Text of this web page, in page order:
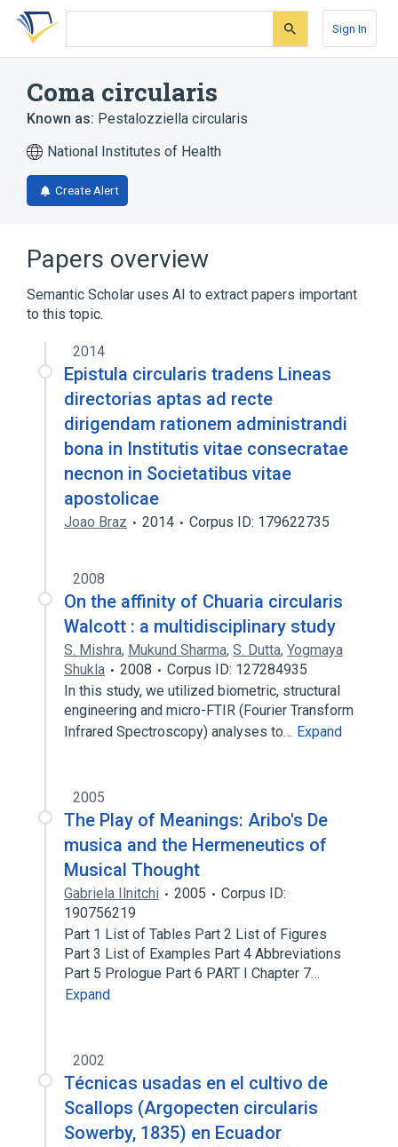
Skip
search
Skip
Skip
account
Sign In
Coma circularis
Known as: Pestalozziella circularis
National Institutes of Health
Create Alert
Papers overview
Semantic Scholar uses AI to extract papers important
to this topic.
2014
Epistula circularis tradens Lineas
directorias aptas ad recte
dirigendam rationem administrandi
bona in Institutis vitae consecratae
necnon in Societatibus vitae
apostolicae
Joao Braz 2014 Corpus ID: 179622735
2008
On the affinity of Chuaria circularis
Walcott : a multidisciplinary study
S. Mishra, Mukund Sharma, S. Dutta, Yogmaya
Shukla
2008
Corpus ID: 127284935
In this study, we utilized biometric, structural
engineering and micro-FTIR (Fourier Transform
Infrared Spectroscopy) analyses to… Expand
2005
The Play of Meanings: Aribo's De
musica and the Hermeneutics of
Musical Thought
Gabriela Ilnitchi 2005
Corpus ID:
190756219
Part 1 List of Tables Part 2 List of Figures
Part 3 List of Examples Part 4 Abbreviations
Part 5 Prologue Part 6 PART I Chapter 7…
Expand
2002
Técnicas usadas en el cultivo de
Scallops (Argopecten circularis
Sowerby, 1835) en Ecuador